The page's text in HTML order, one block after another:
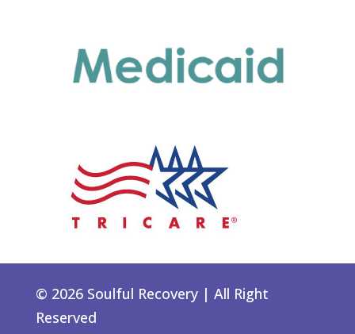
© 2026 Soulful Recovery | All Right
Reserved